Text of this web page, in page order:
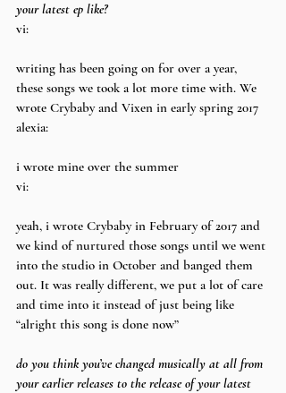
your latest ep like?
vi:
writing has been going on for over a year,
these songs we took a lot more time with. We
wrote Crybaby and Vixen in early spring 2017
alexia:
i wrote mine over the summer
vi:
yeah, i wrote Crybaby in February of 2017 and
we kind of nurtured those songs until we went
into the studio in October and banged them
out. It was really different, we put a lot of care
and time into it instead of just being like
“alright this song is done now”
do you think you’ve changed musically at all from
your earlier releases to the release of your latest